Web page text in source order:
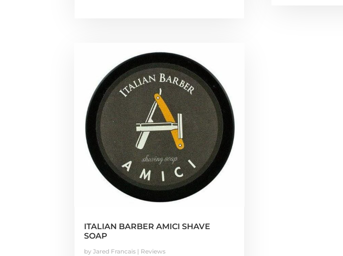
ITALIAN BARBER AMICI SHAVE
SOAP
by Jared Francais| Reviews